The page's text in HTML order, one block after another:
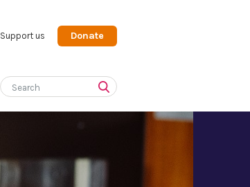
Support us Donate